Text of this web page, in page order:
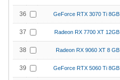
36 GeForce RTX 3070 Ti 8GB
37 Radeon RX 7700 XT 12GB
38 Radeon RX 9060 XT 8 GB
39 GeForce RTX 5060 Ti 8GB